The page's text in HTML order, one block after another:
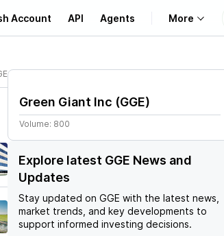
Account API Agents More
Learn
Support
Green Giant Inc (GGE)
Volume: 800
Explore latest GGE News and
Updates
Stay updated on GGE with the latest news,
market trends, and key developments to
support informed investing decisions.